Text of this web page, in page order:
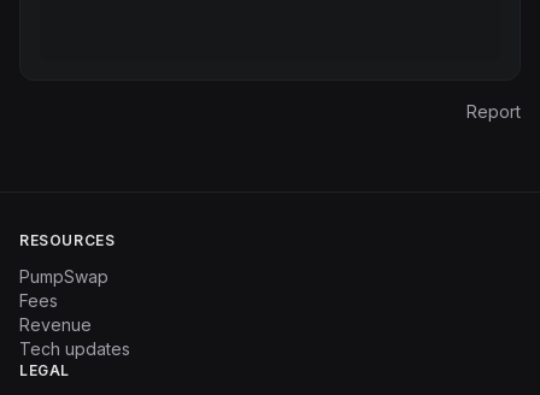
Report
RESOURCES
PumpSwap
Fees
Revenue
Tech updates
LEGAL